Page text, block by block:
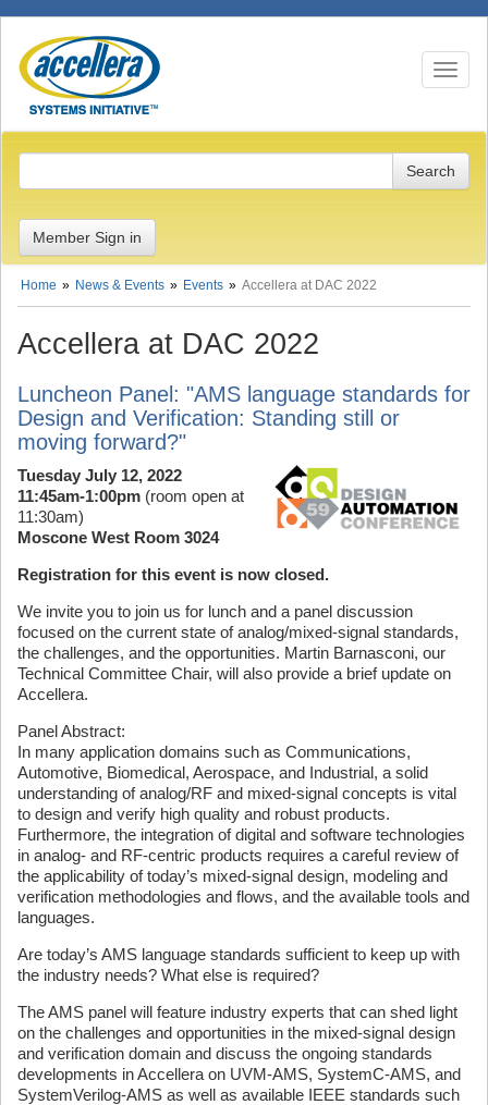
Toggle
Member Sign in
Home News & Events Events Accellera at DAC 2022
Accellera at DAC 2022
Luncheon Panel: "AMS language standards for
Design and Verification: Standing still or
moving forward?"
Tuesday July 12, 2022
11:45am-1:00pm (room open at
11:30am)
Moscone West Room 3024
Registration for this event is now closed.
We invite you to join us for lunch and a panel discussion
focused on the current state of analog/mixed-signal standards,
the challenges, and the opportunities. Martin Barnasconi, our
Technical Committee Chair, will also provide a brief update on
Accellera.
Panel Abstract:
In many application domains such as Communications,
Automotive, Biomedical, Aerospace, and Industrial, a solid
understanding of analog/RF and mixed-signal concepts is vital
to design and verify high quality and robust products.
Furthermore, the integration of digital and software technologies
in analog- and RF-centric products requires a careful review of
the applicability of today’s mixed-signal design, modeling and
verification methodologies and flows, and the available tools and
languages.
Are today’s AMS language standards sufficient to keep up with
the industry needs? What else is required?
The AMS panel will feature industry experts that can shed light
on the challenges and opportunities in the mixed-signal design
and verification domain and discuss the ongoing standards
developments in Accellera on UVM-AMS, SystemC-AMS, and
SystemVerilog-AMS as well as available IEEE standards such